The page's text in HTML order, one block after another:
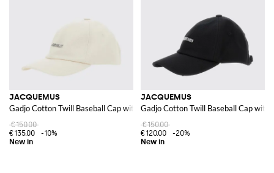
JACQUEMUS
Gadjo Cotton Twill Baseball Cap with Metal Logo
€150.00
€135.00
-10%
JACQUEMUS
Gadjo Cotton Twill Baseball Cap with
€150.00
€120.00
-20%